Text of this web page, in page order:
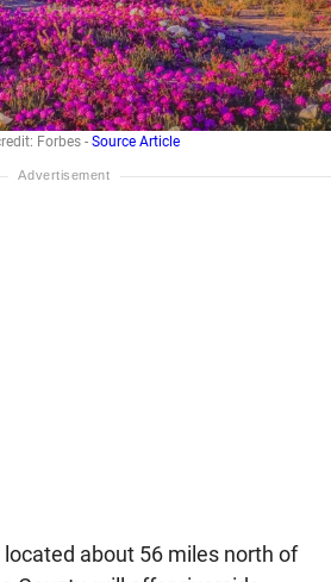
Forbes - Source Article
located about 56 miles north of